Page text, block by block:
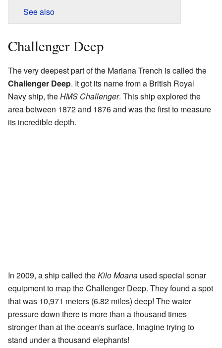
See also
Challenger Deep
The very deepest part of the Mariana Trench is called the
Challenger Deep. It got its name from a British Royal
Navy ship, theHMS Challenger. This ship explored the
area between 1872 and 1876 and was the first to measure
its incredible depth.
In 2009, a ship called theKilo Moana used special sonar
equipment to map the Challenger Deep. They found a spot
that was 10,971 meters (6.82 miles) deep! The water
pressure down there is more than a thousand times
stronger than at the ocean's surface. Imagine trying to
stand under a thousand elephants!